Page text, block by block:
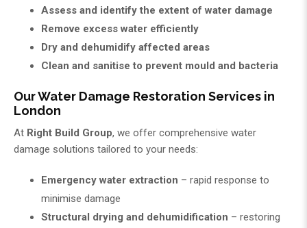
Assess and identify the extent of water damage
Remove excess water efficiently
Dry and dehumidify affected areas
Clean and sanitise to prevent mould and bacteria
Our Water Damage Restoration Services in
London
At Right Build Group, we offer comprehensive water
damage solutions tailored to your needs:
Emergency water extraction – rapid response to
minimise damage
Structural drying and dehumidification – restoring